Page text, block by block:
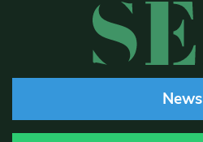
News